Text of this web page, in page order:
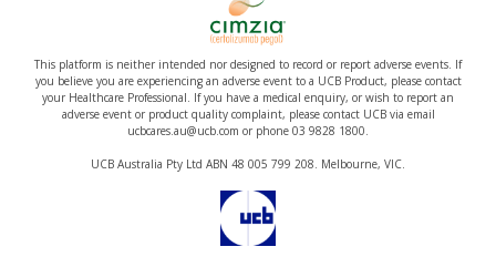
This platform is neither intended nor designed to record or report adverse events. If
you believe you are experiencing an adverse event to a UCB Product, please contact
your Healthcare Professional. If you have a medical enquiry, or wish to report an
adverse event or product quality complaint, please contact UCB via email
ucbcares.au@ucb.com or phone 03 9828 1800.
UCB Australia Pty Ltd ABN 48 005 799 208. Melbourne, VIC.